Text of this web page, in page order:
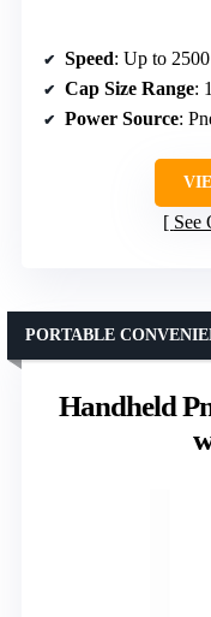
Speed: Up to
Cap Size Range:
Power Source:
See
Handheld
PORTABLE